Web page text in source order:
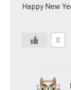
Happy New
0